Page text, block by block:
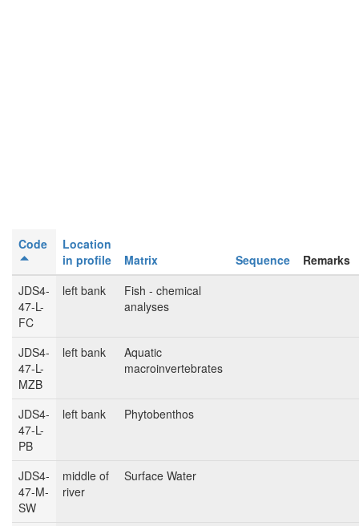
Code
Location
in profile
Matrix Sequence
Remarks
JDS4-
47-L-
FC
left bank
Fish - chemical
analyses
JDS4-
47-L-
MZB
left bank
Aquatic
macroinvertebrates
JDS4-
47-L-
PB
left bank Phytobenthos
JDS4-
47-M-
SW
middle of
river
Surface Water